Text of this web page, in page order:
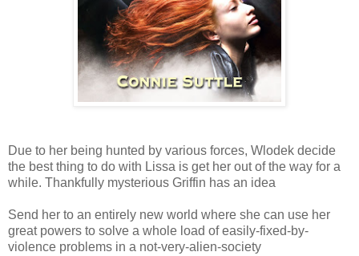
Due to her being hunted by various forces, Wlodek decide
the best thing to do with Lissa is get her out of the way for a
while. Thankfully mysterious Griffin has an idea
Send her to an entirely new world where she can use her
great powers to solve a whole load of easily-fixed-by-
violence problems in a not-very-alien-society